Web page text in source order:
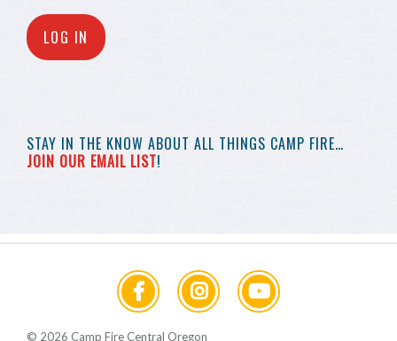
LOG IN
STAY IN THE KNOW ABOUT ALL THINGS CAMP FIRE…
JOIN OUR EMAIL LIST!
© 2026 Camp Fire Central Oregon